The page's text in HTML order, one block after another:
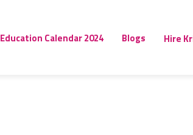
Education Calendar 2024 Blogs Hire